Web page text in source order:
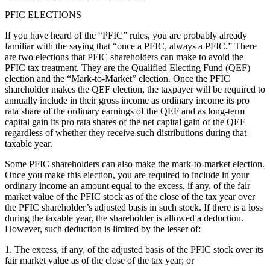
PFIC ELECTIONS
If you have heard of the “PFIC” rules, you are probably already
familiar with the saying that “once a PFIC, always a PFIC.” There
are two elections that PFIC shareholders can make to avoid the
PFIC tax treatment. They are the Qualified Electing Fund (QEF)
election and the “Mark-to-Market” election. Once the PFIC
shareholder makes the QEF election, the taxpayer will be required to
annually include in their gross income as ordinary income its pro
rata share of the ordinary earnings of the QEF and as long-term
capital gain its pro rata shares of the net capital gain of the QEF
regardless of whether they receive such distributions during that
taxable year.
Some PFIC shareholders can also make the mark-to-market election.
Once you make this election, you are required to include in your
ordinary income an amount equal to the excess, if any, of the fair
market value of the PFIC stock as of the close of the tax year over
the PFIC shareholder’s adjusted basis in such stock. If there is a loss
during the taxable year, the shareholder is allowed a deduction.
However, such deduction is limited by the lesser of:
1. The excess, if any, of the adjusted basis of the PFIC stock over its
fair market value as of the close of the tax year; or